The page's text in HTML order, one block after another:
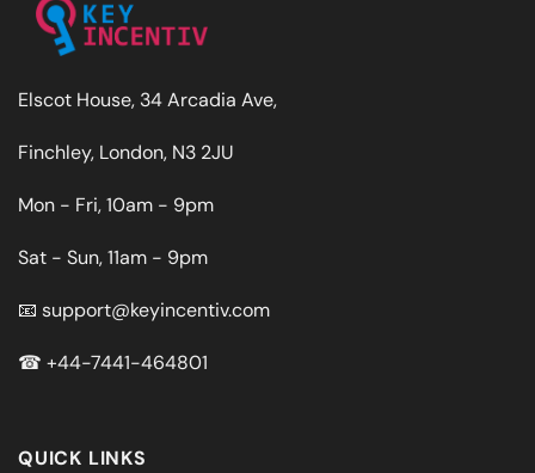
Elscot House, 34 Arcadia Ave,
Finchley, London, N3 2JU
Mon - Fri, 10am - 9pm
Sat - Sun, 11am - 9pm
📧 support@keyincentiv.com
☎ +44-7441-464801
QUICK LINKS